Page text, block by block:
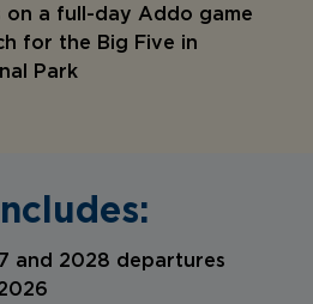
on a full-day Addo game
for the Big Five in
Park
and 2028 departures